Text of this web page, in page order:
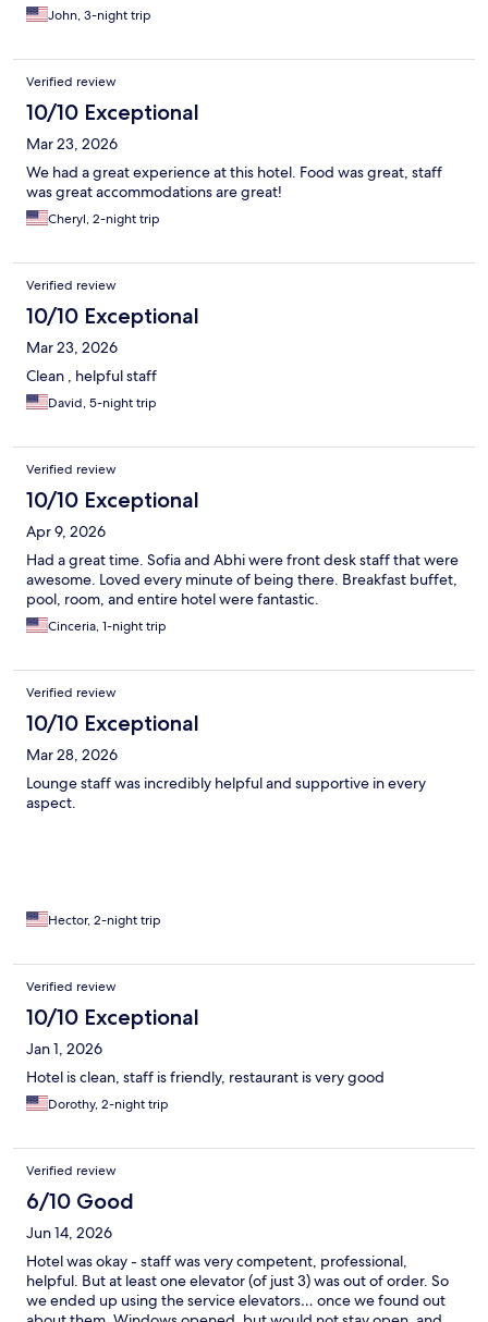
John, 3-night trip
Verified review
10/10 Exceptional
Mar 23, 2026
We had a great experience at this hotel. Food was great, staff
was great accommodations are great!
Cheryl, 2-night trip
Verified review
10/10 Exceptional
Mar 23, 2026
Clean , helpful staff
David, 5-night trip
Verified review
10/10 Exceptional
Apr 9, 2026
Had a great time. Sofia and Abhi were front desk staff that were
awesome. Loved every minute of being there. Breakfast buffet,
pool, room, and entire hotel were fantastic.
Cinceria, 1-night trip
Verified review
10/10 Exceptional
Mar 28, 2026
Lounge staff was incredibly helpful and supportive in every
aspect.
Hector, 2-night trip
Verified review
10/10 Exceptional
Jan 1, 2026
Hotel is clean, staff is friendly, restaurant is very good
Dorothy, 2-night trip
Verified review
6/10 Good
Jun 14, 2026
Hotel was okay - staff was very competent, professional,
helpful. But at least one elevator (of just 3) was out of order. So
we ended up using the service elevators… once we found out